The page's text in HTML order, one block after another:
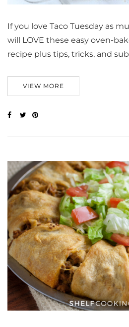
If you love Taco Tuesday as
will LOVE these easy oven-
recipe plus tips, tricks, and
VIEW MORE